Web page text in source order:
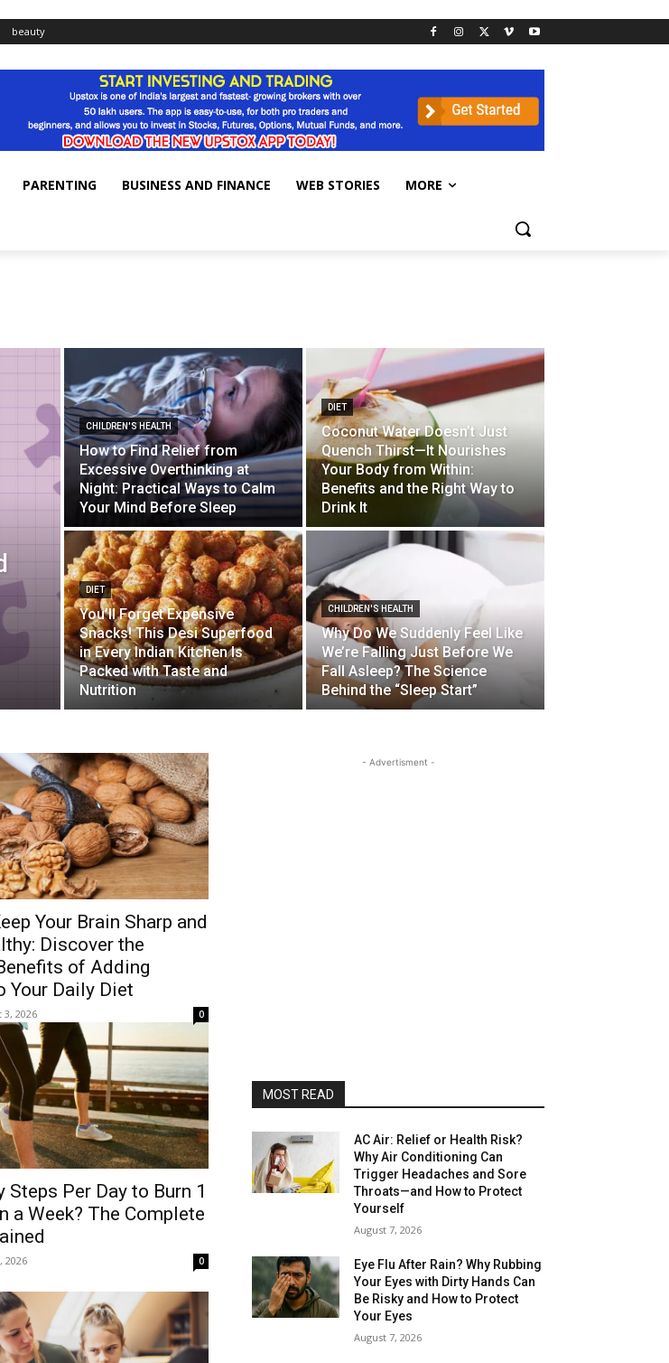
beauty
PARENTING BUSINESS AND FINANCE WEB STORIES MORE
CHILDREN'S HEALTH
How to Find Relief from
Excessive Overthinking at
Night: Practical Ways to Calm
Your Mind Before Sleep
DIET
Coconut Water Doesn’t Just
Quench Thirst—It Nourishes
Your Body from Within:
Benefits and the Right Way to
Drink It
DIET
You’ll Forget Expensive
Snacks! This Desi Superfood
in Every Indian Kitchen Is
Packed with Taste and
Nutrition
CHILDREN'S HEALTH
Why Do We Suddenly Feel Like
We’re Falling Just Before We
Fall Asleep? The Science
Behind the “Sleep Start”
Your Brain Sharp and
Discover the
of Adding
Your Daily Diet
3, 2026 0
Steps Per Day to Burn 1
a Week? The Complete
2026 0
- Advertisment -
MOST READ
AC Air: Relief or Health Risk?
Why Air Conditioning Can
Trigger Headaches and Sore
Throats—and How to Protect
Yourself
August 7, 2026
Eye Flu After Rain? Why Rubbing
Your Eyes with Dirty Hands Can
Be Risky and How to Protect
Your Eyes
August 7, 2026